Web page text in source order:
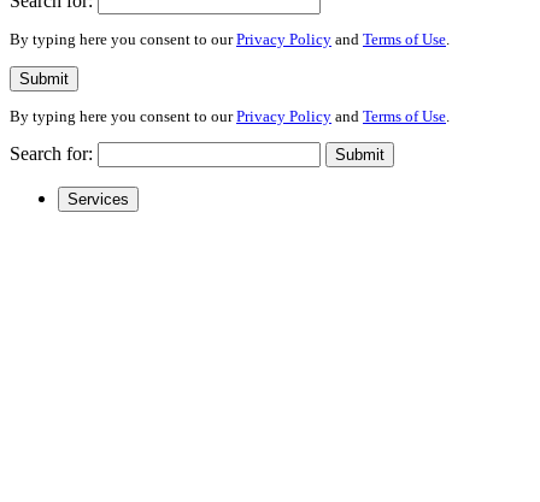
By typing here you consent to ourPrivacy Policy and Terms of Use.
Submit
By typing here you consent to ourPrivacy Policy and Terms of Use
Search for: Submit
Services